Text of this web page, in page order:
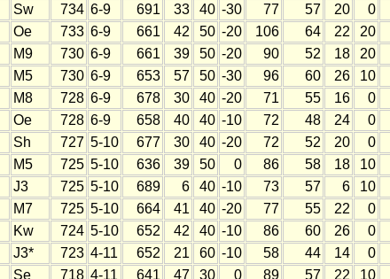
Sw 734 6-9 691 33 40 -30 77 57 20 0
Oe 733 6-9 661 42 50 -20 106 64 22 20
M9 730 6-9 661 39 50 -20 90 52 18 20
M5 730 6-9 653 57 50 -30 96 60 26 10
M8 728 6-9 678 30 40 -20 71 55 16 0
Oe 728 6-9 658 40 40 -10 72 48 24 0
Sh 727 5-10 677 30 40 -20 72 52 20 0
M5 725 5-10 636 39 50 0 86 58 18 10
J3 725 5-10 689 6 40 -10 73 57 6 10
M7 725 5-10 664 41 40 -20 77 55 22 0
Kw 724 5-10 652 42 40 -10 86 60 26 0
J3* 723 4-11 652 21 60 -10 58 44 14 0
Se 718 4-11 641 47 30 0 89 57 22 10